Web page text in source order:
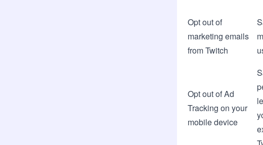
Opt out of
marketing emails
from Twitch
Opt out of Ad
Tracking on your
mobile device